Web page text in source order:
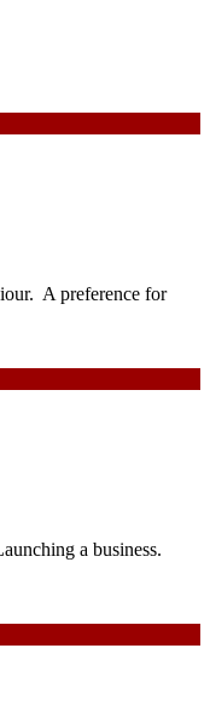
A preference for
a business.